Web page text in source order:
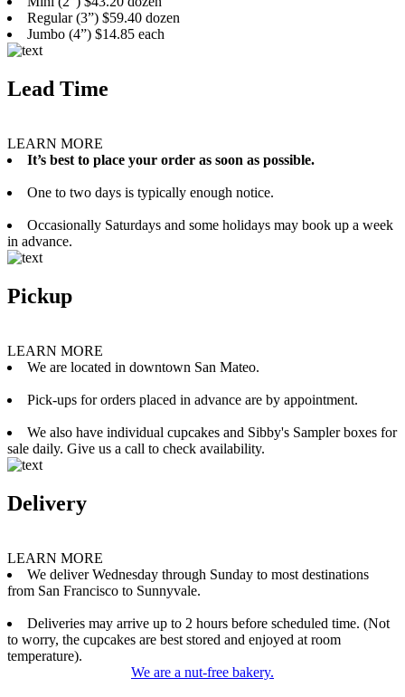
Regular (3”) $59.40 dozen
Jumbo (4”) $14.85 each
Lead Time
LEARN MORE
It’s best to place your order as soon as possible.
One to two days is typically enough notice.
Occasionally Saturdays and some holidays may book up a week
in advance.
Pickup
LEARN MORE
We are located in downtown San Mateo.
Pick-ups for orders placed in advance are by appointment.
We also have individual cupcakes and Sibby's Sampler boxes for
sale daily. Give us a call to check availability.
Delivery
LEARN MORE
We deliver Wednesday through Sunday to most destinations
from San Francisco to Sunnyvale.
Deliveries may arrive up to 2 hours before scheduled time. (Not
to worry, the cupcakes are best stored and enjoyed at room
temperature).
We are a nut-free bakery.